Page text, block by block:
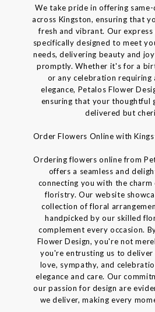
We take pride in offering
across Kingston, ensuring that
fresh and vibrant. Our
specifically designed to meet
needs, delivering beauty and
promptly. Whether it's for a
or any celebration requiring
elegance, Petalos Flower
ensuring that your thoughtful
delivered but
Order Flowers Online with
Ordering flowers online from
offers a seamless and
connecting you with the
floristry. Our website
collection of floral
handpicked by our skilled
complement every occasion.
Flower Design, you're not
you're entrusting us to deliver
love, sympathy, and
elegance and care. Our
our passion for design are
we deliver, making every